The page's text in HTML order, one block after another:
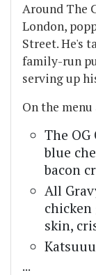
Around The
London,
Street. He's
family-run
serving up
On the
The
blue
bacon
All
skin,
...